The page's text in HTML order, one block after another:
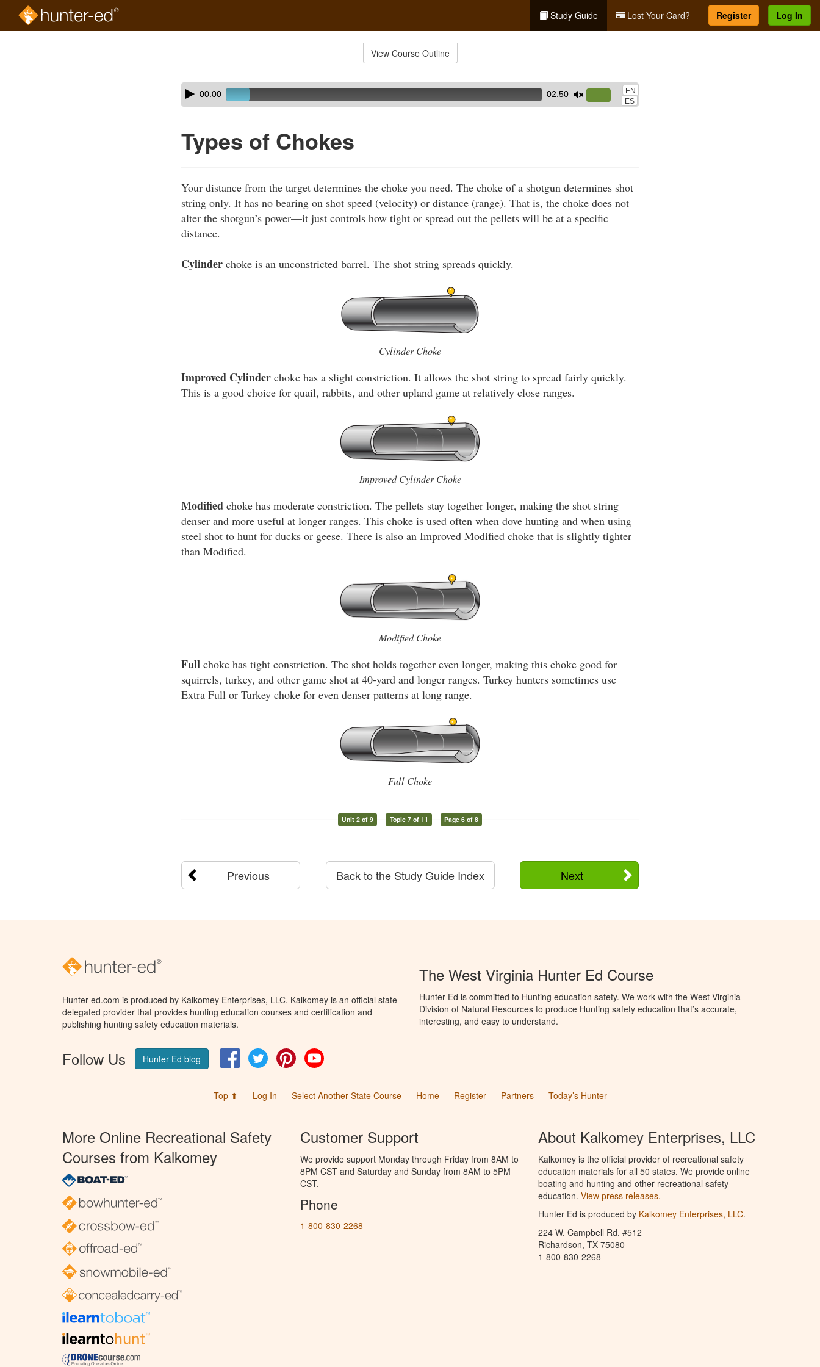
Study Guide Lost Your Card? Register Log In
View Course Outline
Skip
audio
Audio
Player00:00 02:50
Up/Down
or
decrease
volume.
EN
ES
Types of Chokes
Your distance from the target determines the choke you need. The choke of a shotgun determines shot
string only. It has no bearing on shot speed (velocity) or distance (range). That is, the choke does not
alter the shotgun’s power—it just controls how tight or spread out the pellets will be at a specific
distance.
Cylinder choke is an unconstricted barrel. The shot string spreads quickly.
Cylinder Choke
Improved Cylinder choke has a slight constriction. It allows the shot string to spread fairly quickly.
This is a good choice for quail, rabbits, and other upland game at relatively close ranges.
Improved Cylinder Choke
Modified choke has moderate constriction. The pellets stay together longer, making the shot string
denser and more useful at longer ranges. This choke is used often when dove hunting and when using
steel shot to hunt for ducks or geese. There is also an Improved Modified choke that is slightly tighter
than Modified.
Modified Choke
Full choke has tight constriction. The shot holds together even longer, making this choke good for
squirrels, turkey, and other game shot at 40-yard and longer ranges. Turkey hunters sometimes use
Extra Full or Turkey choke for even denser patterns at long range.
Full Choke
Unit 2 of 9 Topic 7 of 11 Page 6 of 8
Previous Next
Back to the Study Guide Index
Hunter-ed.com is produced by Kalkomey Enterprises, LLC. Kalkomey is an official state-
delegated provider that provides hunting education courses and certification and
publishing hunting safety education materials.
Follow Us Hunter Ed blog FacebookTwitter Pinterest
The West Virginia Hunter Ed Course
Hunter Ed is committed to Hunting education safety. We work with the West Virginia
Division of Natural Resources to produce Hunting safety education that’s accurate,
interesting, and easy to understand.
Top ⬆ Log In Select Another State Course Home Register Partners Today’s Hunter
More Online Recreational Safety
Courses from Kalkomey
Customer Support
We provide support Monday through Friday from 8AM to
8PM CST and Saturday and Sunday from 8AM to 5PM
CST.
Phone
1-800-830-2268
About Kalkomey Enterprises, LLC
Kalkomey is the official provider of recreational safety
education materials for all 50 states. We provide online
boating and hunting and other recreational safety
education. View press releases.
Hunter Ed is produced by Kalkomey Enterprises, LLC.
224 W. Campbell Rd. #512
Richardson, TX 75080
1-800-830-2268